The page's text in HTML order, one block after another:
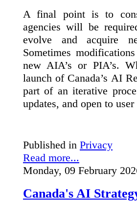
A final point is to
agencies will be
evolve and acquire
Sometimes
new AIA’s or PIA’s.
launch of Canada’s AI
part of an iterative
updates, and open to
Published in Privacy
Read more...
Monday, 09 February
Canada's AI